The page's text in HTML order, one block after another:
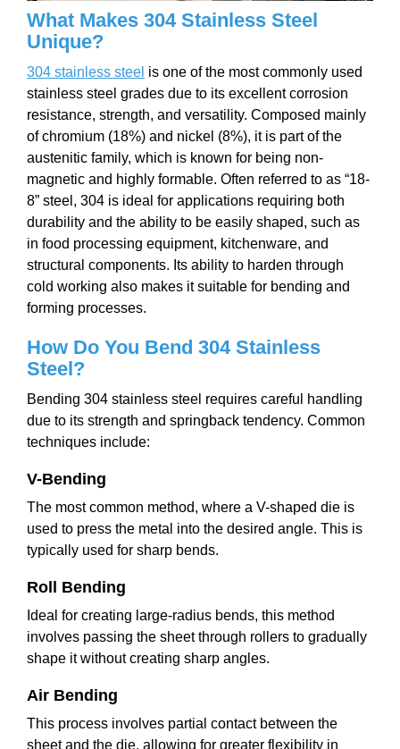
What Makes 304 Stainless Steel
Unique?
304 stainless steel is one of the most commonly used
stainless steel grades due to its excellent corrosion
resistance, strength, and versatility. Composed mainly
of chromium (18%) and nickel (8%), it is part of the
austenitic family, which is known for being non-
magnetic and highly formable. Often referred to as “18-
8” steel, 304 is ideal for applications requiring both
durability and the ability to be easily shaped, such as
in food processing equipment, kitchenware, and
structural components. Its ability to harden through
cold working also makes it suitable for bending and
forming processes.
How Do You Bend 304 Stainless
Steel?
Bending 304 stainless steel requires careful handling
due to its strength and springback tendency. Common
techniques include:
V-Bending
The most common method, where a V-shaped die is
used to press the metal into the desired angle. This is
typically used for sharp bends.
Roll Bending
Ideal for creating large-radius bends, this method
involves passing the sheet through rollers to gradually
shape it without creating sharp angles.
Air Bending
This process involves partial contact between the
sheet and the die, allowing for greater flexibility in